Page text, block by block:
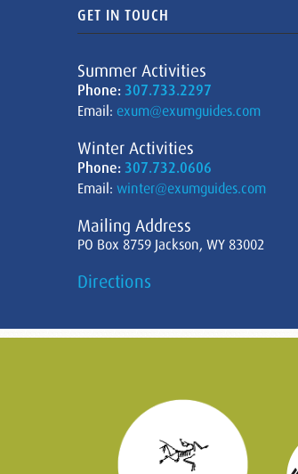
GET IN TOUCH
Summer Activities
Phone: 307.733.2297
Email: exum@exumguides.com
Winter Activities
Phone: 307.732.0606
Email: winter@exumguides.com
Mailing Address
PO Box 8759 Jackson, WY 83002
Directions